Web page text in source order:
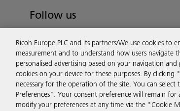
Follow us
Privacy Terms & Conditions
Ricoh Europe PLC and its partners/We use cookies
measurement and to understand how users navigate
personalised advertising based on your navigation
cookies on your device for these purposes. By
necessary for the operation of the site. You can
Preferences". Your consent preference will remain
modify your preferences at any time via the "Cookie